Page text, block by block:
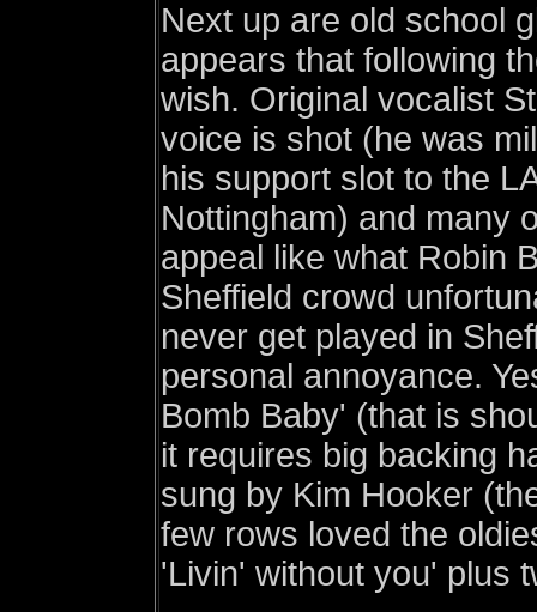
Next up are old school
appears that following
wish. Original vocalist
voice is shot (he was
his support slot to the
Nottingham) and many
appeal like what Robin
Sheffield crowd
never get played in
personal annoyance.
Bomb Baby' (that is
it requires big backing
sung by Kim Hooker
few rows loved the
'Livin' without you' plus